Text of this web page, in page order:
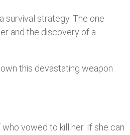
survival strategy. The one
and the discovery of a
this devastating weapon
vowed to kill her. If she can